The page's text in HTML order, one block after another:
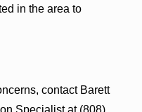
in the area to
contact Barett
Specialist at (808)